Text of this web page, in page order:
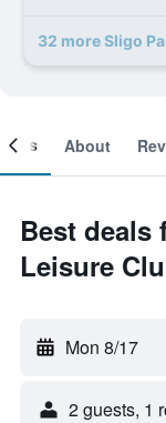
32 more Sligo
About
Best deals
Leisure
Mon 8/17
2 guests, 1